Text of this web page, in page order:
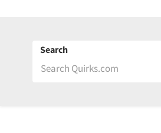
Search